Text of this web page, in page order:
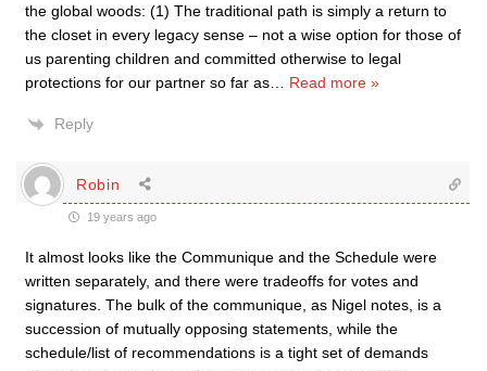
the global woods: (1) The traditional path is simply a return to
the closet in every legacy sense – not a wise option for those of
us parenting children and committed otherwise to legal
protections for our partner so far as
Read more »
Reply
Robin
19 years ago
It almost looks like the Communique and the Schedule were
written separately, and there were tradeoffs for votes and
signatures. The bulk of the communique, as Nigel notes, is a
succession of mutually opposing statements, while the
schedule/list of recommendations is a tight set of demands